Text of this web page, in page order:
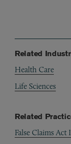
Related
Health Care
Life Sciences
Related
False Claims